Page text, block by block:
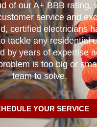
of our A+ BBB rating,
service and
certified electricians
tackle any residential
by years of expertise
is too big or
team to solve.
YOUR SERVICE